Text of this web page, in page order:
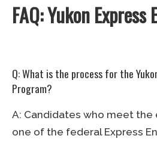
FAQ: Yukon
Q: What is the process for the
Program?
A: Candidates who meet
one of the federal Express